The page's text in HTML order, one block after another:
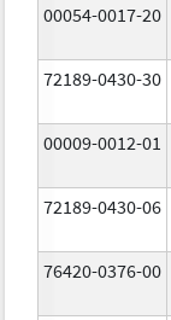
00054-0017-20
72189-0430-30
00009-0012-01
72189-0430-06
76420-0376-00